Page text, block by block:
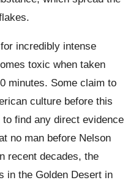
incredibly intense
toxic when taken
minutes. Some claim to
culture before this
find any direct evidence
no man before Nelson
recent decades, the
in the Golden Desert in